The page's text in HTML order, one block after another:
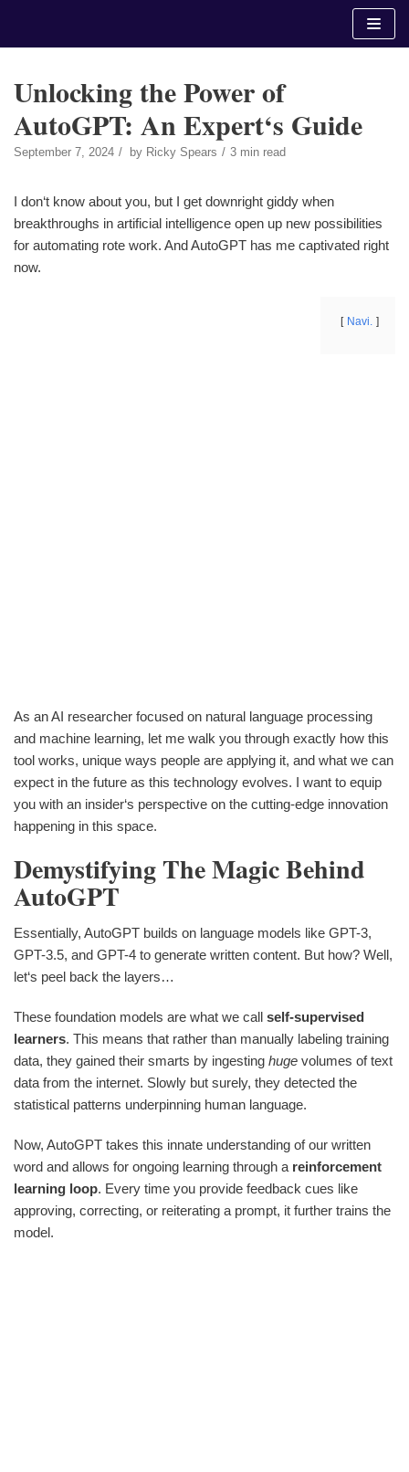
Unlocking the Power of
AutoGPT: An Expert‘s Guide
September 7, 2024 by Ricky Spears 3 min read
I don‘t know about you, but I get downright giddy when
breakthroughs in artificial intelligence open up new possibilities
for automating rote work. And AutoGPT has me captivated right
now.
Navi.
As an AI researcher focused on natural language processing
and machine learning, let me walk you through exactly how this
tool works, unique ways people are applying it, and what we can
expect in the future as this technology evolves. I want to equip
you with an insider‘s perspective on the cutting-edge innovation
happening in this space.
Demystifying The Magic Behind
AutoGPT
Essentially, AutoGPT builds on language models like GPT-3,
GPT-3.5, and GPT-4 to generate written content. But how? Well,
let‘s peel back the layers…
These foundation models are what we call self-supervised
learners. This means that rather than manually labeling training
data, they gained their smarts by ingesting huge volumes of text
data from the internet. Slowly but surely, they detected the
statistical patterns underpinning human language.
Now, AutoGPT takes this innate understanding of our written
word and allows for ongoing learning through a reinforcement
learning loop. Every time you provide feedback cues like
approving, correcting, or reiterating a prompt, it further trains the
model.